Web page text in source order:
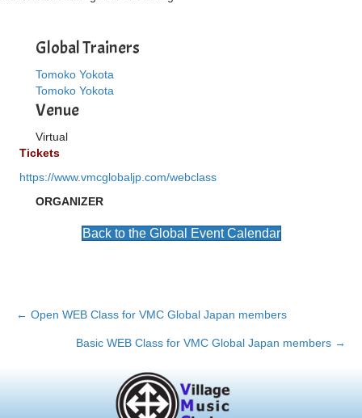
Global Trainers
Tomoko Yokota
Tomoko Yokota
Venue
Virtual
Tickets
https://www.vmcglobaljp.com/webclass
ORGANIZER
Back to the Global Event Calendar
Posts
navigation
← Open WEB Class for VMC Global Japan members
Basic WEB Class for VMC Global Japan members →